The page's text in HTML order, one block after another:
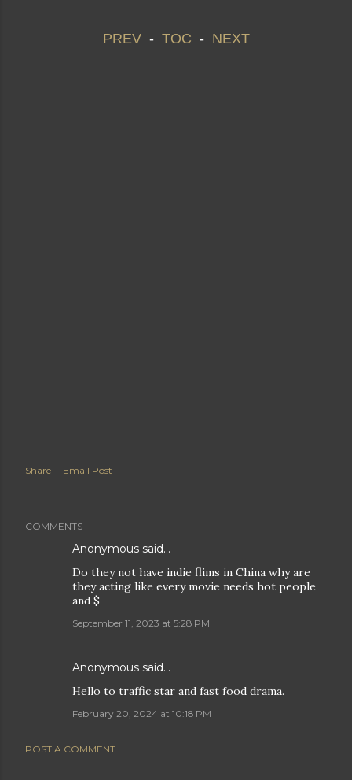
PREV- TOC - NEXT
Share Email Post
COMMENTS
Anonymous said…
Do they not have indie flims in China why are
they acting like every movie needs hot people
and $
September 11, 2023 at 5:28 PM
Anonymous said…
Hello to traffic star and fast food drama.
February 20, 2024 at 10:18 PM
POST A COMMENT